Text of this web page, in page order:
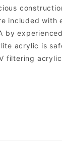
included with
by
acrylic is
filtering